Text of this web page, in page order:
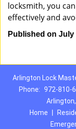
locksmith, you
effectively and
Published on July
Arlington Lock
Phone: 972-810-
Home